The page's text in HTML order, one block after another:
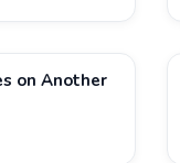
on Another